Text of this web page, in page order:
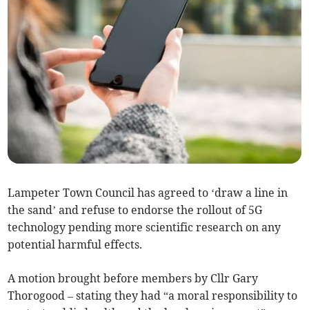
Lampeter Town Council has agreed to ‘draw a line in
the sand’ and refuse to endorse the rollout of 5G
technology pending more scientific research on any
potential harmful effects.
A motion brought before members by Cllr Gary
Thorogood – stating they had “a moral responsibility to